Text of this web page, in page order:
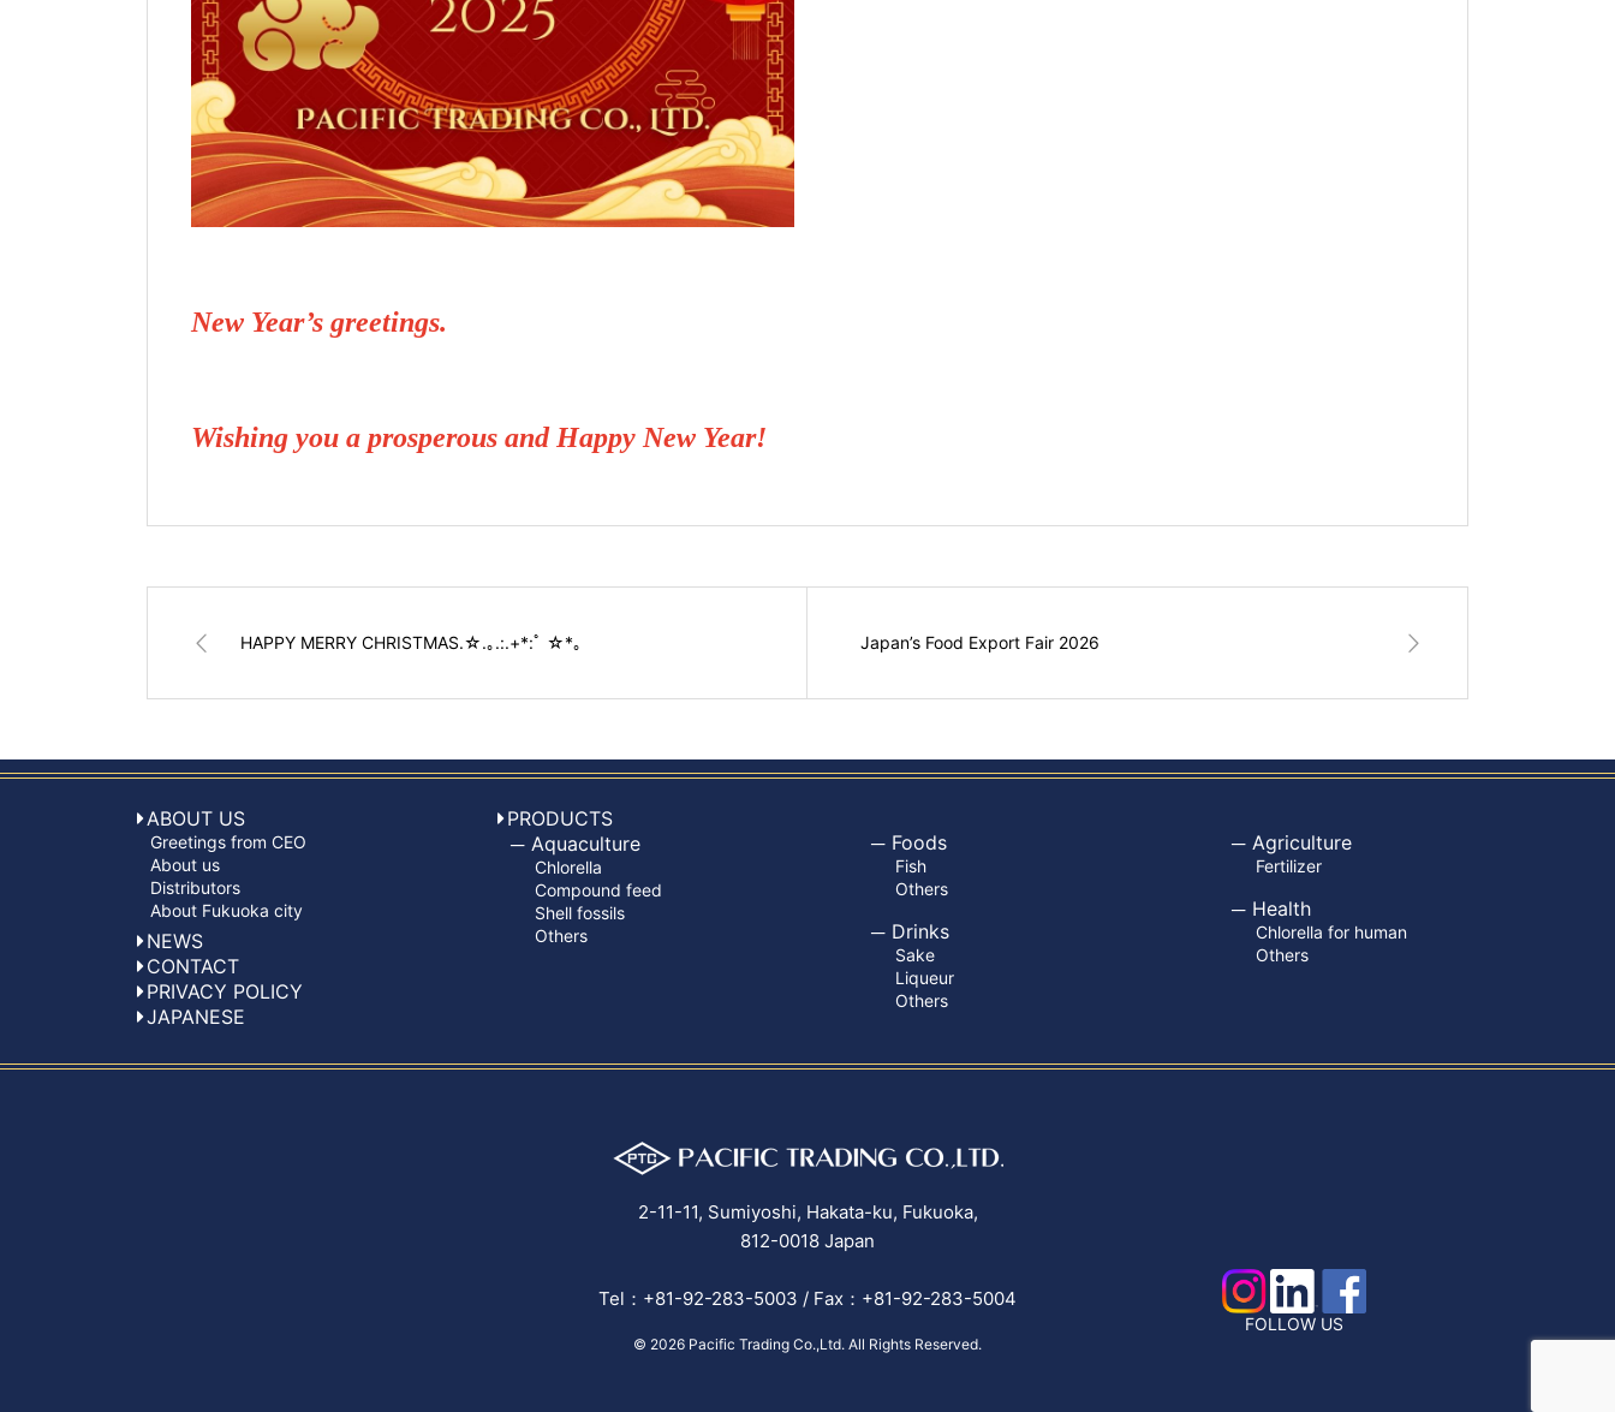
New Year’s greetings.
Wishing you a prosperous and Happy New Year!
HAPPY MERRY CHRISTMAS.☆.｡.:.+*:ﾟ ☆*。 Japan’s Food Export Fair 2026
ABOUT US
Greetings from CEO
About us
Distributors
About Fukuoka city
NEWS
CONTACT
PRIVACY POLICY
JAPANESE
PRODUCTS
Aquaculture
Chlorella
Compound feed
Shell fossils
Others
Foods
Fish
Others
Drinks
Sake
Liqueur
Others
Agriculture
Fertilizer
Health
Chlorella for human
Others
2-11-11, Sumiyoshi, Hakata-ku, Fukuoka,
812-0018 Japan
Tel：+81-92-283-5003 / Fax：+81-92-283-5004
FOLLOW US
© 2026 Pacific Trading Co.,Ltd. All Rights Reserved.